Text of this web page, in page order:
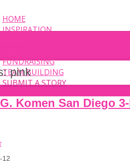
HOME
INSPIRATION
FUNDRAISING
TEAM BUILDING
SUBMIT A STORY
pink
Komen San Diego